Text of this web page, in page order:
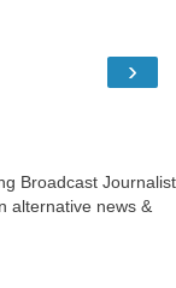
›
Broadcast Journalist
alternative news &